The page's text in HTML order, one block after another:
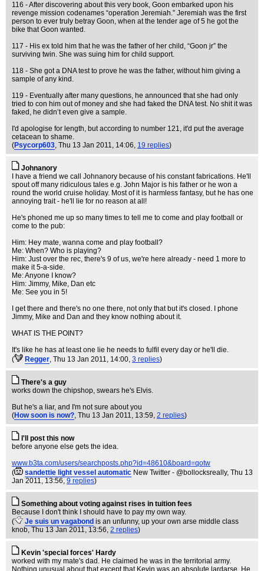
116 - After discovering about this very book, Goon embarked upon his
revenge mission codenames “operation Jeremiah.” Jeremiah was the first
person to ever truly betray Goon, when at the tender age of 5 he got the
bike that Goon wanted.
117 - His ex told him that he was the father of her child, “Goon jr” the
surviving twin. She was suing him for child support.
118 - She got a DNA test to prove he was the father, without him giving a
sample of any kind.
119 - Eventually after many questions, he announced that she had only
tried to con him out of money and she had faked the DNA test. No shit it was
faked, he didn’t even give a sample.
I'd apologise for length, but according to number 121, it'd put the average
cetacean to shame.
(Psycorp603, Thu 13 Jan 2011, 14:06, 19 replies)
Johnanory
I have a friend we call Johnanory because of his constant fabrications. He'll
spout off many ridiculous tales e.g. John Major is his father or he won a
round the world cruise holiday. Most of it is harmless fantasy, but he has one
annoying trait - he'll lie for no reason at all!
He's phoned me up so many times to tell me to come and play football or
come to the pub:
Him: Hey mate, wanna come and play football?
Me: When? Who is playing?
Him: Just over the rec, there's 9 of us, we're here already - need 1 more to
make it 5-a-side.
Me: Anyone I know?
Him: Jimmy, Mike, Dan etc
Me: See you in 5!
I get there and there's no one there, not only that but it's closed. I phone
Jimmy, Mike and Dan and they know nothing about it.
WHAT IS THE POINT?
It's like he has at least one lie he needs to fulfil every day or he'll die.
(
Regger, Thu 13 Jan 2011, 14:00, 3 replies)
There's a guy
works down the chipshop, swears he's Elvis.
But he's a liar, and I'm not sure about you
(How soon is now?, Thu 13 Jan 2011, 13:59, 2 replies)
I'll post this now
before anyone else gets the idea.
www.b3ta.com/users/searchposts.php?id=48610&board=qotw
(
sandettie light vessel automatic New Twitter - @bollocksreally, Thu 13
Jan 2011, 13:56, 9 replies)
Something about voting against rises in tuition fees
Because I don't think I should have to pay my own way.
(
Je suis un vagabond is an unfunny, up your own arse middle class
knob, Thu 13 Jan 2011, 13:56, 2 replies)
Kevin 'special forces' Hardy
worked with my mate's dad. He claimed he was in the territorial army.
Nothing unusual about that except that Kevin was an absolute lardarse. He